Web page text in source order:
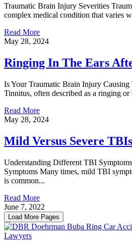
Traumatic Brain Injury Severities
complex medical condition that varies
Read More
May 28, 2024
Ringing In The Ears
Is Your Traumatic Brain Injury Causing
Tinnitus, often described as a ringing or
Read More
May 28, 2024
Mild Versus Severe TBIs
Understanding Different TBI
Symptoms Many times, mild TBI
is common...
Read More
June 7, 2022
Load More Pages